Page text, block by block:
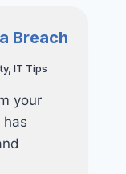
Breach
, IT Tips
your
has